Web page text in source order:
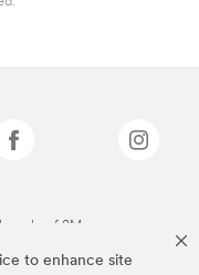
to enhance site
of 3M.